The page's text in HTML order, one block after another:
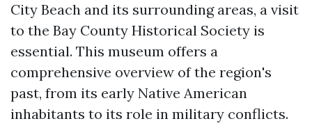
City Beach and its surrounding areas, a visit
to the Bay County Historical Society is
essential. This museum offers a
comprehensive overview of the region's
past, from its early Native American
inhabitants to its role in military conflicts.